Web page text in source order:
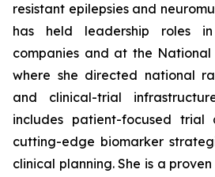
resistant epilepsies and
has held leadership roles in
companies and at the
where she directed national
and clinical-trial
includes patient-focused trial
cutting-edge biomarker
clinical planning. She is a